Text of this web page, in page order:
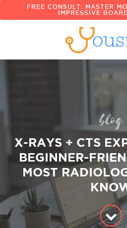
FREE CONSULT: MASTER
IMPRESSIVE
blog
X-RAYS + CTS
BEGINNER-
MOST